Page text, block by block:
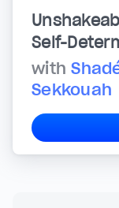
Self-
with
Sekkouah